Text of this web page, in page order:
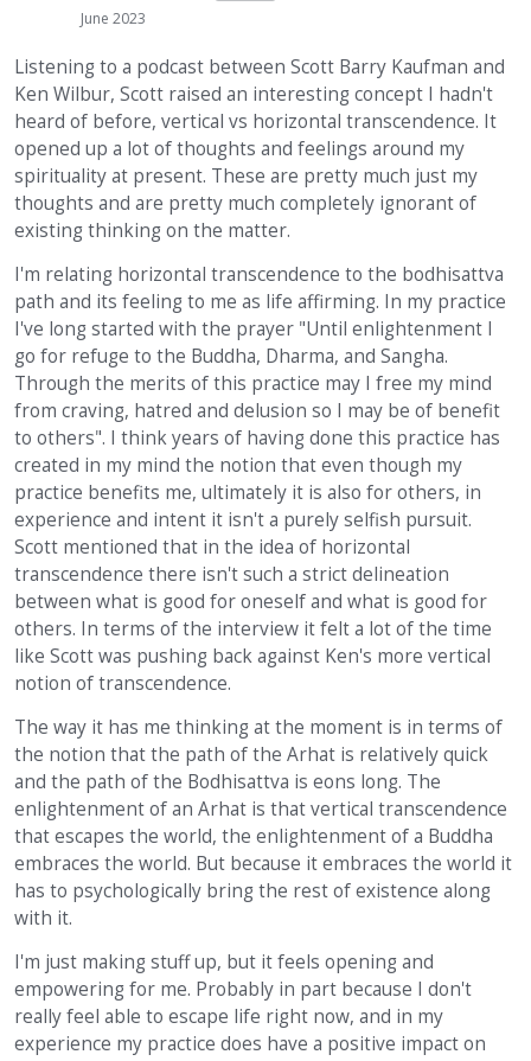
June 2023
Listening to a podcast between Scott Barry Kaufman and
Ken Wilbur, Scott raised an interesting concept I hadn't
heard of before, vertical vs horizontal transcendence. It
opened up a lot of thoughts and feelings around my
spirituality at present. These are pretty much just my
thoughts and are pretty much completely ignorant of
existing thinking on the matter.
I'm relating horizontal transcendence to the bodhisattva
path and its feeling to me as life affirming. In my practice
I've long started with the prayer "Until enlightenment I
go for refuge to the Buddha, Dharma, and Sangha.
Through the merits of this practice may I free my mind
from craving, hatred and delusion so I may be of benefit
to others". I think years of having done this practice has
created in my mind the notion that even though my
practice benefits me, ultimately it is also for others, in
experience and intent it isn't a purely selfish pursuit.
Scott mentioned that in the idea of horizontal
transcendence there isn't such a strict delineation
between what is good for oneself and what is good for
others. In terms of the interview it felt a lot of the time
like Scott was pushing back against Ken's more vertical
notion of transcendence.
The way it has me thinking at the moment is in terms of
the notion that the path of the Arhat is relatively quick
and the path of the Bodhisattva is eons long. The
enlightenment of an Arhat is that vertical transcendence
that escapes the world, the enlightenment of a Buddha
embraces the world. But because it embraces the world it
has to psychologically bring the rest of existence along
with it.
I'm just making stuff up, but it feels opening and
empowering for me. Probably in part because I don't
really feel able to escape life right now, and in my
experience my practice does have a positive impact on